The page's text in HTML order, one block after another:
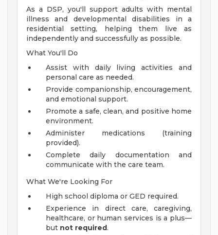
As a DSP, you'll support adults with mental
illness and developmental disabilities in a
residential setting, helping them live as
independently and successfully as possible.
What You'll Do
Assist with daily living activities and
personal care as needed.
Provide companionship, encouragement,
and emotional support.
Promote a safe, clean, and positive home
environment.
Administer medications (training
provided).
Complete daily documentation and
communicate with the care team.
What We're Looking For
High school diploma or GED required.
Experience in direct care, caregiving,
healthcare, or human services is a plus—
but not required.